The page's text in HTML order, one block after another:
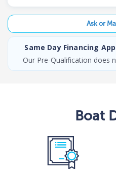
Ask or
Same Day Financing
Our Pre-Qualification does
Boat